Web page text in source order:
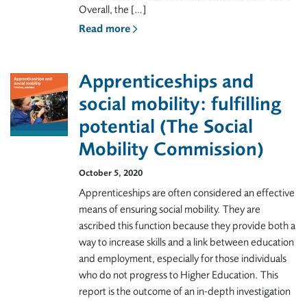
Overall, the […]
Read more
Apprenticeships and
social mobility: fulfilling
potential (The Social
Mobility Commission)
October 5, 2020
Apprenticeships are often considered an effective
means of ensuring social mobility. They are
ascribed this function because they provide both a
way to increase skills and a link between education
and employment, especially for those individuals
who do not progress to Higher Education. This
report is the outcome of an in-depth investigation